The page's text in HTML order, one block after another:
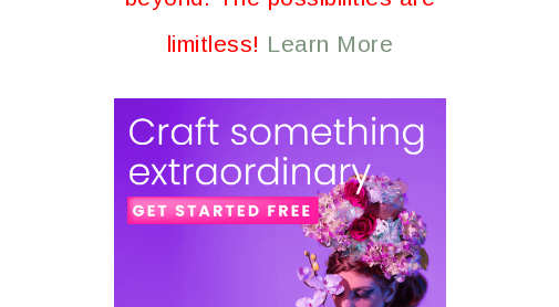
limitless! Learn More